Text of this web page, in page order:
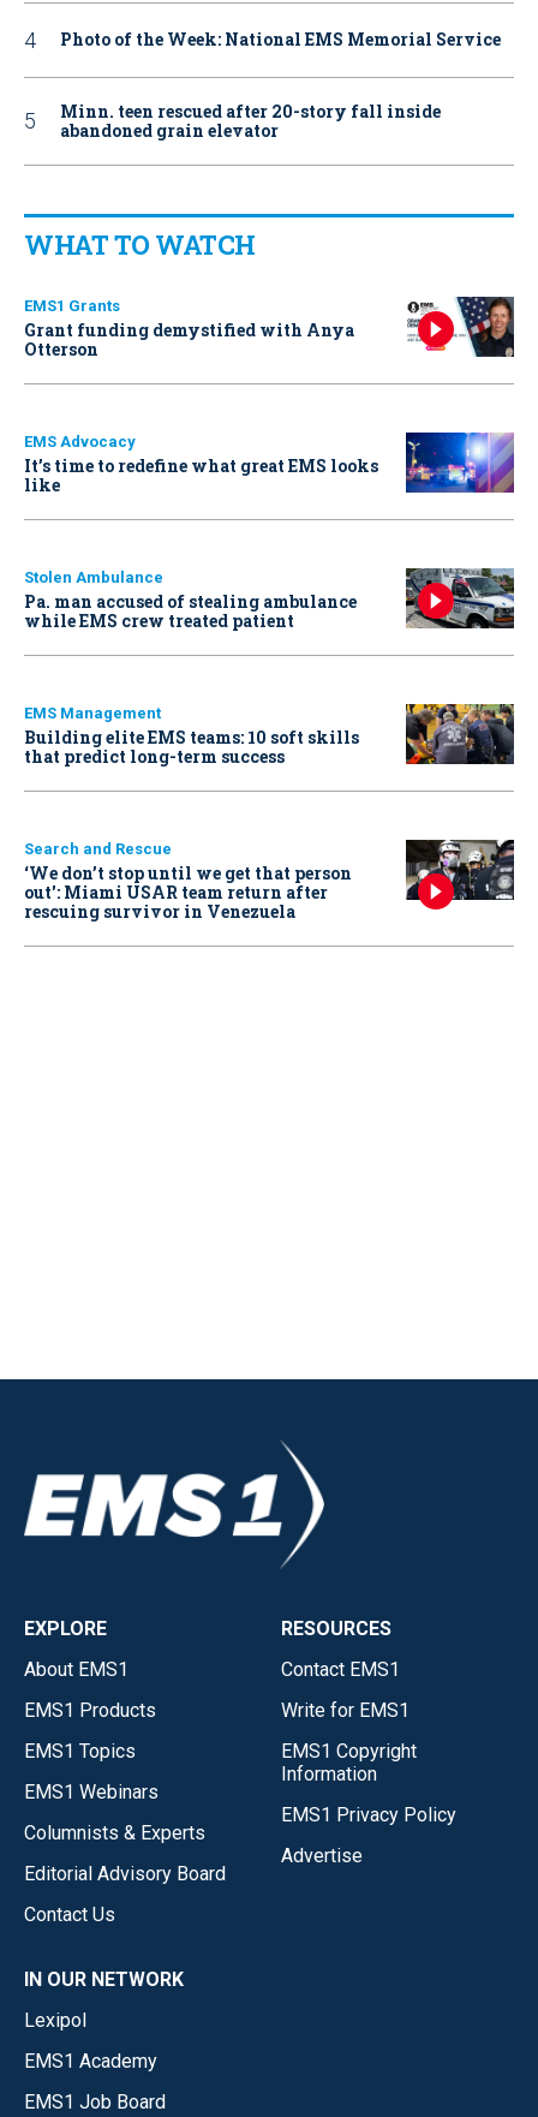
Photo of the Week: National EMS Memorial Service
Minn. teen rescued after 20-story fall inside
abandoned grain elevator
WHAT TO WATCH
EMS1 Grants
Grant funding demystified with Anya
Otterson
EMS Advocacy
It’s time to redefine what great EMS looks
like
Stolen Ambulance
Pa. man accused of stealing ambulance
while EMS crew treated patient
EMS Management
Building elite EMS teams: 10 soft skills
that predict long-term success
Search and Rescue
‘We don’t stop until we get that person
out': Miami USAR team return after
rescuing survivor in Venezuela
EXPLORE
About EMS1
EMS1 Products
EMS1 Topics
EMS1 Webinars
Columnists & Experts
Editorial Advisory Board
Contact Us
RESOURCES
Contact EMS1
Write for EMS1
EMS1 Copyright
Information
EMS1 Privacy Policy
Advertise
IN OUR NETWORK
Lexipol
EMS1 Academy
EMS1 Job Board